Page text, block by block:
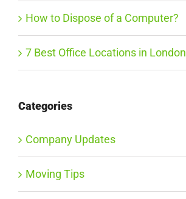
How to Dispose of a Computer?
7 Best Office Locations in London
Categories
Company Updates
Moving Tips